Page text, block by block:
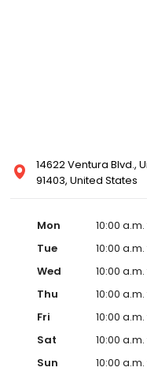
14622 Ventura Blvd.,
91403, United States
Mon
10:00
Tue
10:00
Wed
10:00
Thu
10:00
Fri
10:00
Sat
10:00
Sun
10:00